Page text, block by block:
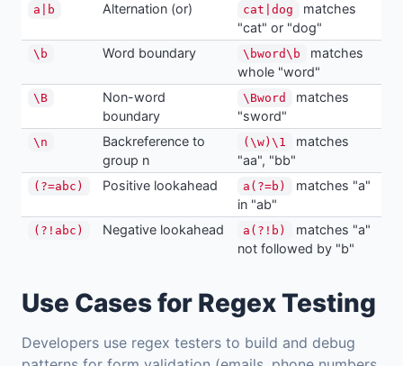
a|b Alternation (or) cat|dog
matches
"cat" or "dog"
\b Word boundary \bword\b
matches
whole "word"
\B
Non-word
boundary
\Bword
matches
"sword"
\n
Backreference to
group n
(\w)\1
matches
"aa", "bb"
(?=abc) Positive lookahead a(?=b)
matches "a"
in "ab"
(?!abc) Negative lookahead a(?!b)
matches "a"
not followed by "b"
Use Cases for Regex Testing
Developers use regex testers to build and debug